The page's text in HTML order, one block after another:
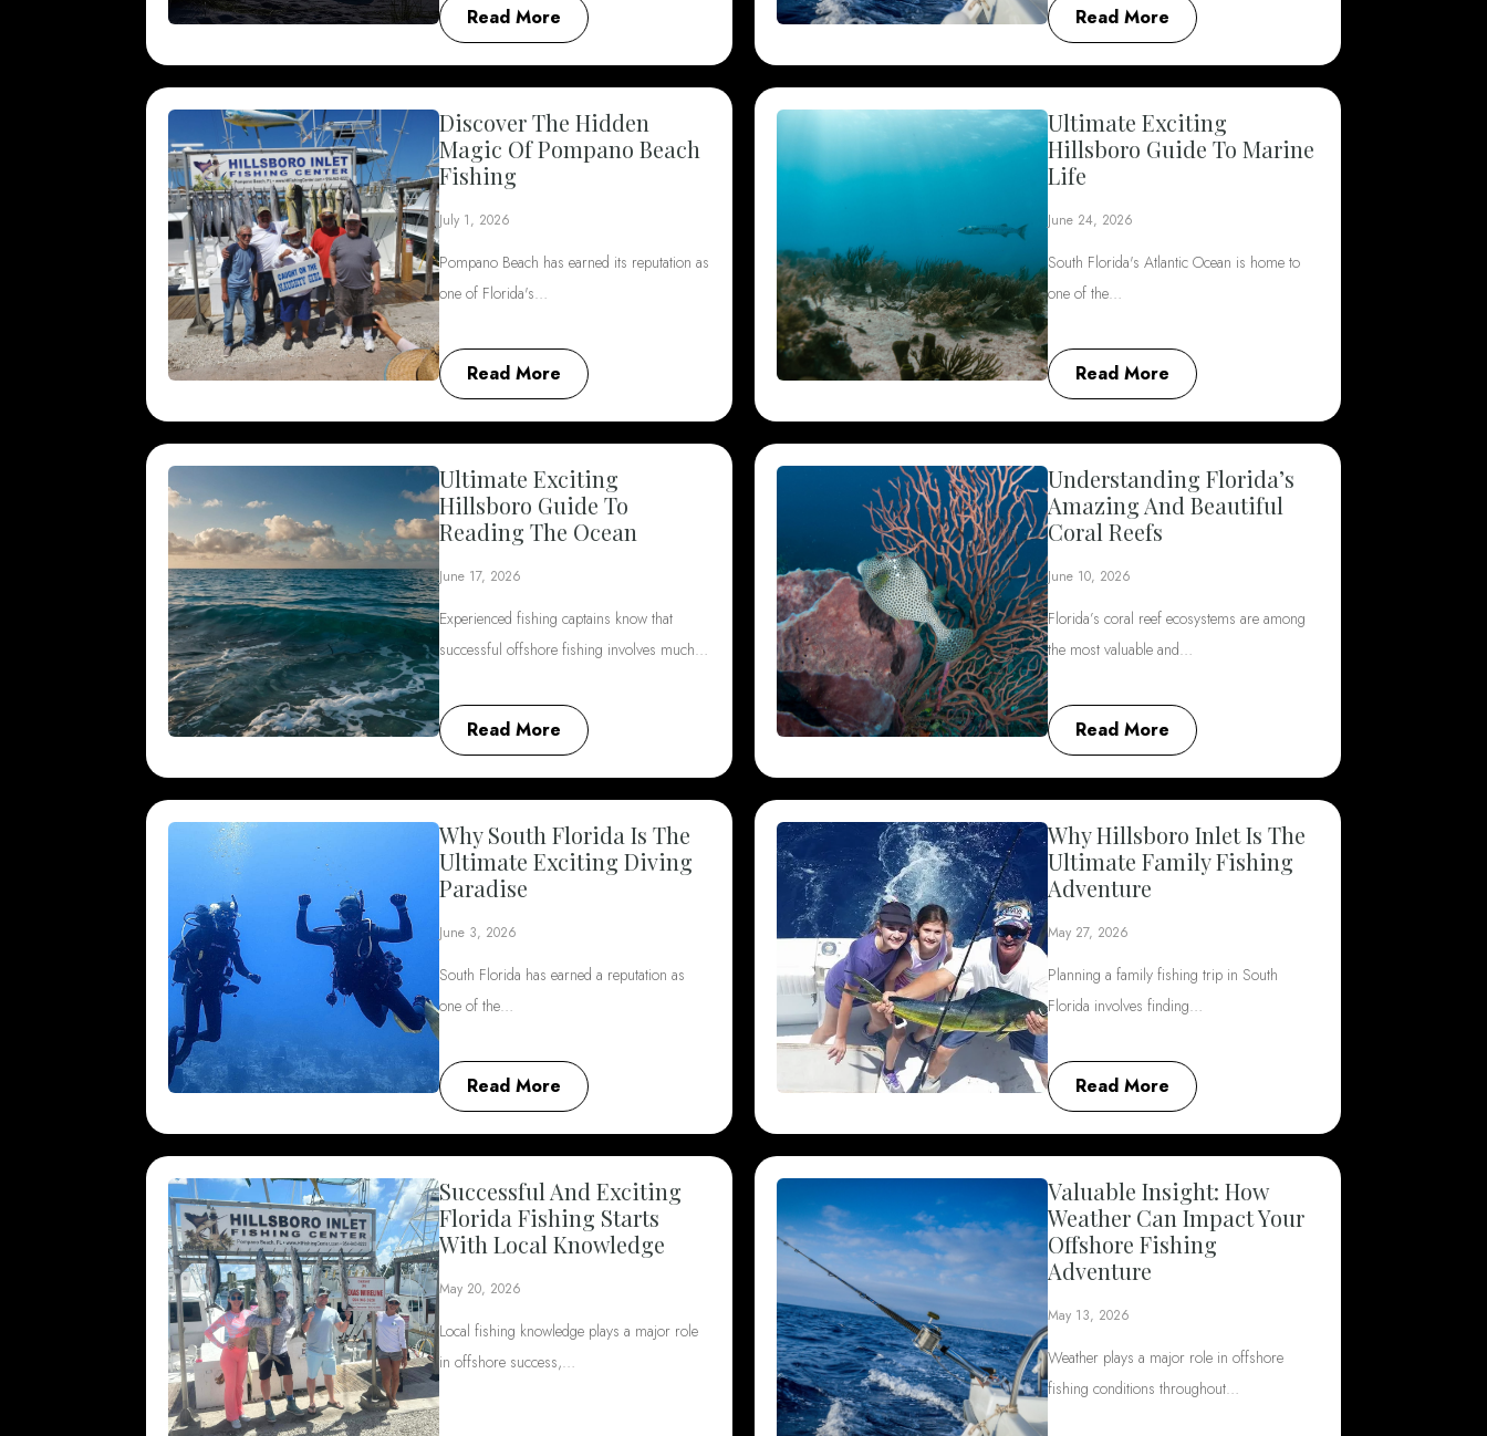
Read More Read More
Discover The Hidden
Magic Of Pompano Beach
Fishing
July 1, 2026
Pompano Beach has earned its reputation as
one of Florida's…
Read More
Ultimate Exciting
Hillsboro Guide To Marine
Life
June 24, 2026
South Florida's Atlantic Ocean is home to
one of the…
Read More
Ultimate Exciting
Hillsboro Guide To
Reading The Ocean
June 17, 2026
Experienced fishing captains know that
successful offshore fishing involves much…
Read More
Understanding Florida’s
Amazing And Beautiful
Coral Reefs
June 10, 2026
Florida’s coral reef ecosystems are among
the most valuable and…
Read More
Why South Florida Is The
Ultimate Exciting Diving
Paradise
June 3, 2026
South Florida has earned a reputation as
one of the…
Read More
Why Hillsboro Inlet Is The
Ultimate Family Fishing
Adventure
May 27, 2026
Planning a family fishing trip in South
Florida involves finding…
Read More
Successful And Exciting
Florida Fishing Starts
With Local Knowledge
May 20, 2026
Local fishing knowledge plays a major role
in offshore success,…
Valuable Insight: How
Weather Can Impact Your
Offshore Fishing
Adventure
May 13, 2026
Weather plays a major role in offshore
fishing conditions throughout…